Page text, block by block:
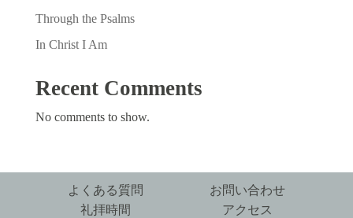
Through the Psalms
In Christ I Am
Recent Comments
No comments to show.
よくある質問
お問い合わせ
礼拝時間
アクセス